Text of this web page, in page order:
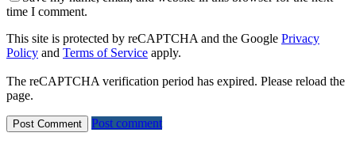
time I comment.
This site is protected by reCAPTCHA and the Google Privacy
Policy and Terms of Service apply.
The reCAPTCHA verification period has expired. Please reload the
page.
Post comment